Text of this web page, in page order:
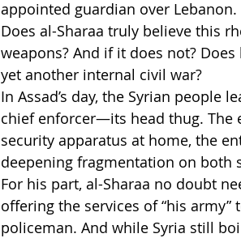
appointed guardian over Lebanon.
Does al-Sharaa truly believe this
weapons? And if it does not?
yet another internal civil war?
In Assad’s day, the Syrian people
chief enforcer—its head thug. The
security apparatus at home, the
deepening fragmentation on both
For his part, al-Sharaa no doubt
offering the services of “his army”
policeman. And while Syria still